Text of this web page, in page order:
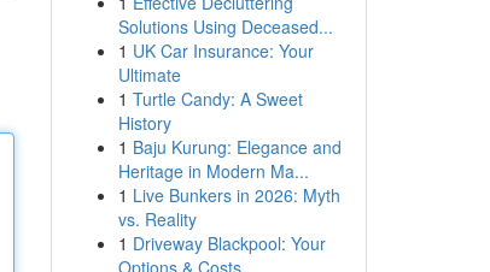
Solutions Using Deceased...
1 UK Car Insurance: Your
Ultimate
1 Turtle Candy: A Sweet
History
1 Baju Kurung: Elegance and
Heritage in Modern Ma...
1 Live Bunkers in 2026: Myth
vs. Reality
1 Driveway Blackpool: Your
Options & Costs